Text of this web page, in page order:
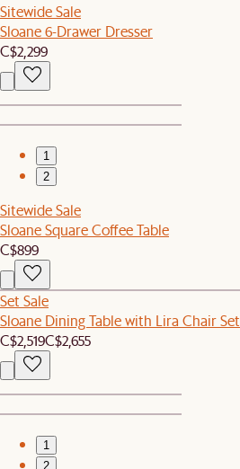
Sitewide Sale
Sloane 6-Drawer Dresser
C$2,299
1
2
Sitewide Sale
Sloane Square Coffee Table
C$899
Set Sale
Sloane Dining Table with Lira Chair Set
C$2,519C$2,655
1
2